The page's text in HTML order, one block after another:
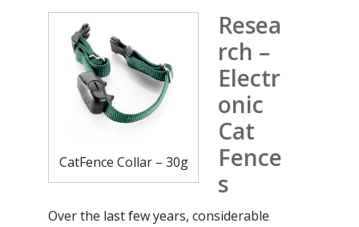
CatFence Collar – 30g
Resea
rch –
Electr
onic
Cat
Fence
s
Over the last few years, considerable